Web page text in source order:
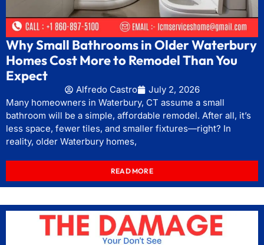
Why Small Bathrooms in Older Waterbury
Homes Cost More to Remodel Than You
Expect
Alfredo Castro
July 2, 2026
Many homeowners in Waterbury, CT assume a small
bathroom will be a simple, affordable remodel. After all, it’s
less space, fewer tiles, and smaller fixtures—right? In
reality, older Waterbury homes,
READ MORE